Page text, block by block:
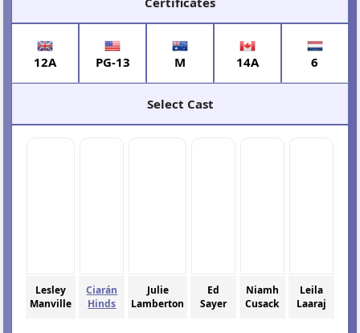
12A PG-13 M 14A 6
Select Cast
Lesley
Manville
Ciarán
Hinds
Julie
Lamberton
Ed
Sayer
Niamh
Cusack
Leila
Laaraj